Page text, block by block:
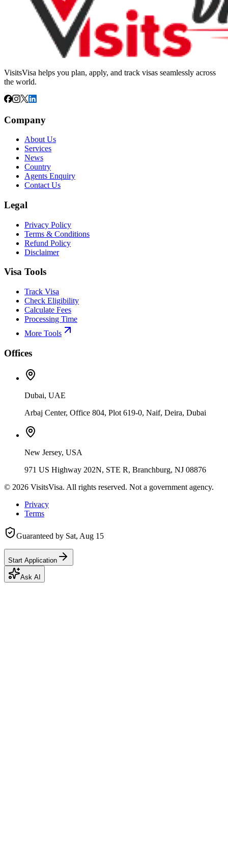
VisitsVisa helps you plan, apply, and track visas seamlessly across
the world.
Company
About Us
Services
News
Country
Agents Enquiry
Contact Us
Legal
Privacy Policy
Terms & Conditions
Refund Policy
Disclaimer
Visa Tools
Track Visa
Check Eligibility
Calculate Fees
Processing Time
More Tools
Offices
Dubai, UAE
Arbaj Center, Office 804, Plot 619-0, Naif, Deira, Dubai
New Jersey, USA
971 US Highway 202N, STE R, Branchburg, NJ 08876
© 2026 VisitsVisa. All rights reserved. Not a government agency.
Privacy
Terms
Guaranteed by Sat, Aug 15
Start Application
Ask AI